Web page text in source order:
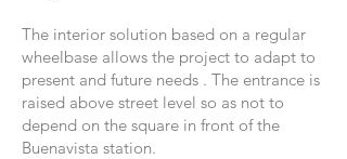
The interior solution based on a regular
wheelbase allows the project to adapt to
present and future needs . The entrance is
raised above street level so as not to
depend on the square in front of the
Buenavista station. ​